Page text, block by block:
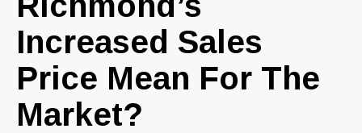
Increased Sales
Price Mean For The
Market?